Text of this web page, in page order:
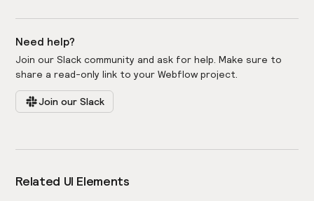
Need help?
Join our Slack community and ask for help. Make sure to
share a read-only link to your Webflow project.
Join our Slack
Related UI Elements